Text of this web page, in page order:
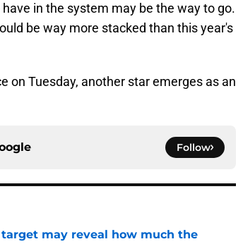
in the system may be the way to go.
be way more stacked than this year's
on Tuesday, another star emerges as an
Follow
target may reveal how much the